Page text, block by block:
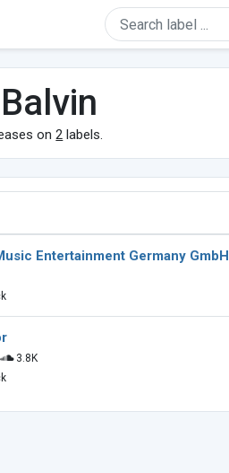
on2 labels.
Entertainment Germany GmbH
3.8K